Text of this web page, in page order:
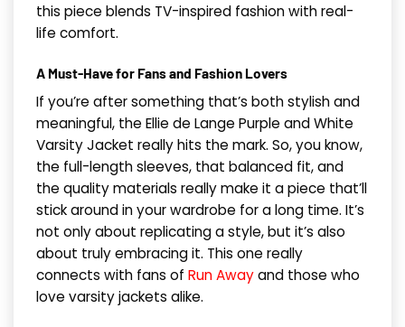
this piece blends TV-inspired fashion with real-
life comfort.
A Must-Have for Fans and Fashion Lovers
If you’re after something that’s both stylish and
meaningful, the Ellie de Lange Purple and White
Varsity Jacket really hits the mark. So, you know,
the full-length sleeves, that balanced fit, and
the quality materials really make it a piece that’ll
stick around in your wardrobe for a long time. It’s
not only about replicating a style, but it’s also
about truly embracing it. This one really
connects with fans of Run Awayand those who
love varsity jackets alike.